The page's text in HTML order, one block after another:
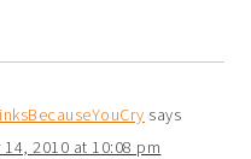
says
2010 at 10:08 pm